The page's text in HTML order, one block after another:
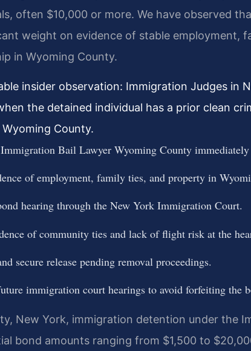
often $10,000 or more. We have observed
weight on evidence of stable employment,
in Wyoming County.
insider observation: Immigration Judges in
the detained individual has a prior clean
County.
Bail Lawyer Wyoming County
of employment, family ties, and property in
hearing through the New York Immigration Court.
of community ties and lack of flight risk at the
secure release pending removal proceedings.
immigration court hearings to avoid forfeiting the
New York, immigration detention under the
bond amounts ranging from $1,500 to